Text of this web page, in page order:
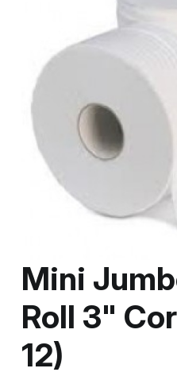
Mini
Roll 3"
12)